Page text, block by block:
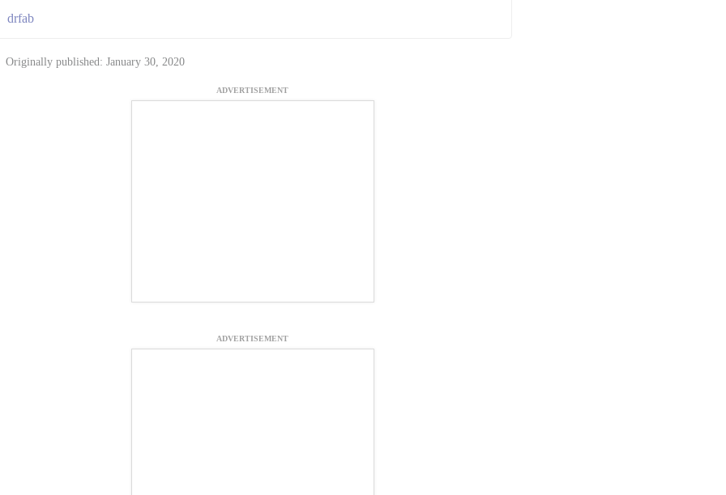
drfab
Originally published: January 30, 2020
ADVERTISEMENT
ADVERTISEMENT